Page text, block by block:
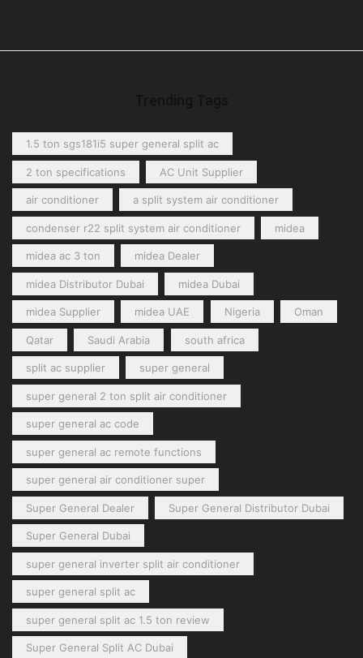
1.5 ton sgs181i5 super general split ac
2 ton specifications AC Unit Supplier
air conditioner a split system air conditioner
condenser r22 split system air conditioner midea
midea ac 3 ton midea Dealer
midea Distributor Dubai midea Dubai
midea Supplier midea UAE Nigeria Oman
Qatar Saudi Arabia south africa
split ac supplier super general
super general 2 ton split air conditioner
super general ac code
super general ac remote functions
super general air conditioner super
Super General Dealer Super General Distributor Dubai
Super General Dubai
super general inverter split air conditioner
super general split ac
super general split ac 1.5 ton review
Super General Split AC Dubai